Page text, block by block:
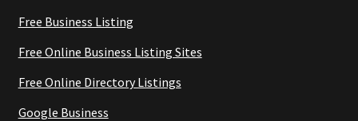
Free Business Listing
Free Online Business Listing Sites
Free Online Directory Listings
Google Business